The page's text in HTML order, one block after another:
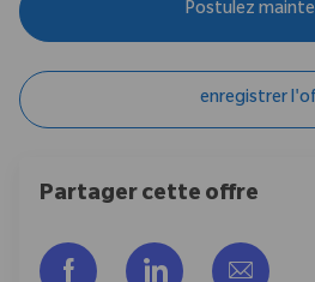
Postulez
enregistrer
Partager cette offre
Partager via Facebook
Partager via